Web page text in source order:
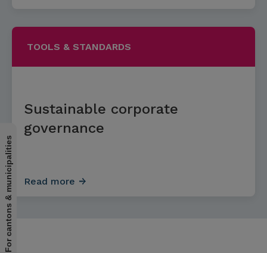
TOOLS & STANDARDS
Sustainable corporate
governance
Read more
For cantons & municipalities